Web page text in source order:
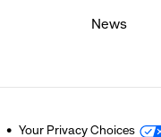
News
Your Privacy Choices